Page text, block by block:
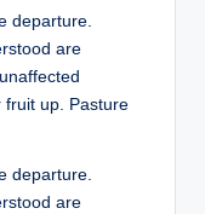
departure.
are
fruit up. Pasture
departure.
are